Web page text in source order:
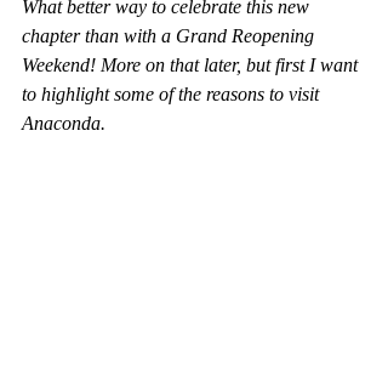
What better way to celebrate this new
chapter than with a Grand Reopening
Weekend! More on that later, but first I want
to highlight some of the reasons to visit
Anaconda.